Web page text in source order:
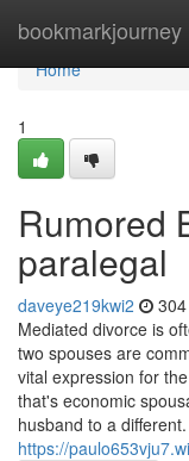
bookmarkjourney
Home
Home
1
Rumored
paralegal
daveye219kwi2
Mediated divorce is
two spouses are
vital expression for
that's economic
husband to a
https://